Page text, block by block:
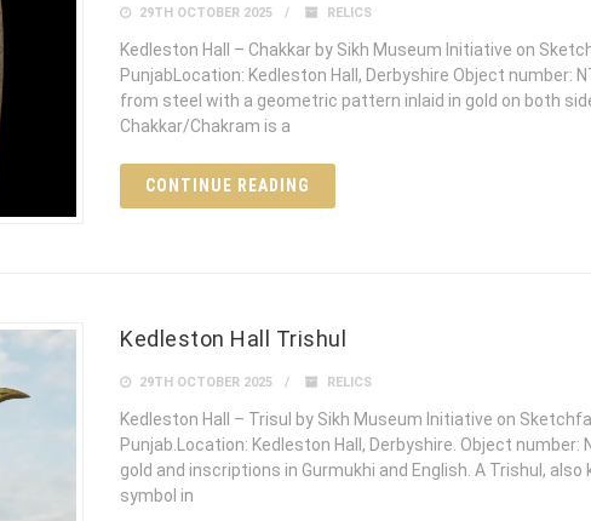
29TH OCTOBER 2025 RELICS
Kedleston Hall – Chakkar by Sikh Museum Initiative on
PunjabLocation: Kedleston Hall, Derbyshire Object number:
from steel with a geometric pattern inlaid in gold on both
Chakkar/Chakram is a
CONTINUE READING
Kedleston Hall Trishul
29TH OCTOBER 2025 RELICS
Kedleston Hall – Trisul by Sikh Museum Initiative on
Punjab.Location: Kedleston Hall, Derbyshire. Object
gold and inscriptions in Gurmukhi and English. A Trishul,
symbol in